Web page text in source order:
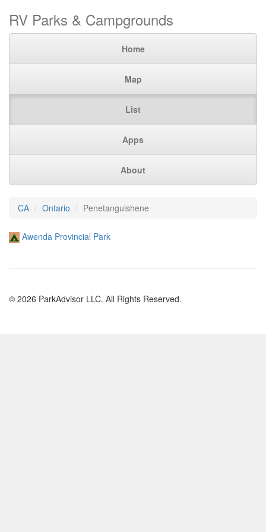
RV Parks & Campgrounds
Home
Map
List
Apps
About
CA Ontario Penetanguishene
Awenda Provincial Park
© 2026 ParkAdvisor LLC. All Rights Reserved.